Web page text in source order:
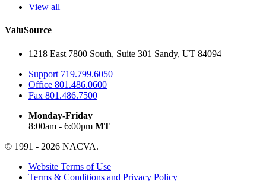
View all
ValuSource
1218 East 7800 South, Suite 301 Sandy, UT 84094
Support 719.799.6050
Office 801.486.0600
Fax 801.486.7500
Monday-Friday
8:00am - 6:00pm MT
© 1991 - 2026 NACVA.
Website Terms of Use
Terms & Conditions and Privacy Policy